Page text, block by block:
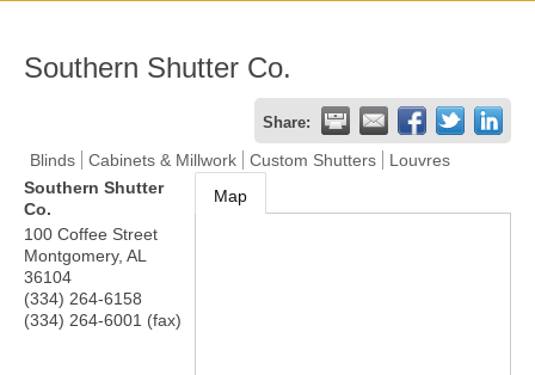
Southern Shutter Co.
Share:
Blinds Cabinets & Millwork Custom Shutters
Louvres
Southern Shutter
Co.
100 Coffee Street
Montgomery, AL
36104
(334) 264-6158
(334) 264-6001 (fax)
Map